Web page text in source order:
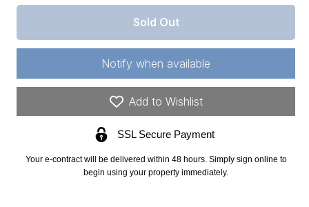
for
Shannon
County,
Acre
for
Missouri,
Shannon
County,
8.15
Acre
Borgmann’s
Hollow
Phase
III,
Lot
72.
Sold Out
Notify when available
Add to Wishlist
SSL Secure Payment
Your e-contract will be delivered within 48 hours. Simply sign online to
begin using your property immediately.